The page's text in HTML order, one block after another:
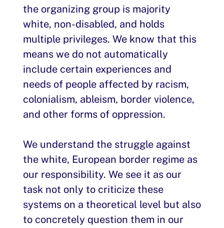
the organizing group is majority
white, non-disabled, and holds
multiple privileges. We know that this
means we do not automatically
include certain experiences and
needs of people affected by racism,
colonialism, ableism, border violence,
and other forms of oppression.
We understand the struggle against
the white, European border regime as
our responsibility. We see it as our
task not only to criticize these
systems on a theoretical level but also
to concretely question them in our